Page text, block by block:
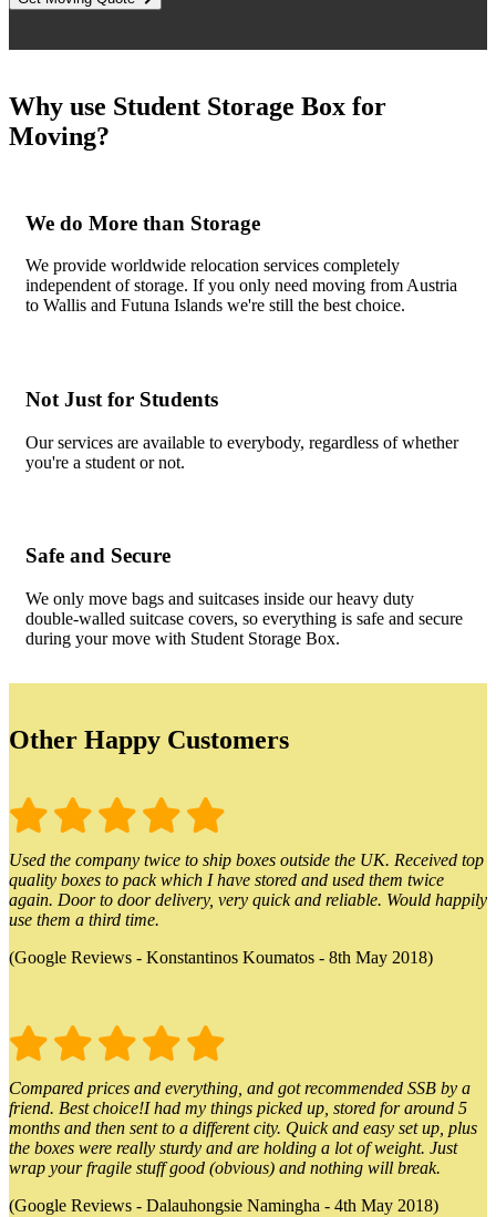
Why use Student Storage Box for
Moving?
We do More than Storage
We provide worldwide relocation services completely
independent of storage. If you only need moving from Austria
to Wallis and Futuna Islands we're still the best choice.
Not Just for Students
Our services are available to everybody, regardless of whether
you're a student or not.
Safe and Secure
We only move bags and suitcases inside our heavy duty
double-walled suitcase covers, so everything is safe and secure
during your move with Student Storage Box.
Other Happy Customers
Used the company twice to ship boxes outside the UK. Received top
quality boxes to pack which I have stored and used them twice
again. Door to door delivery, very quick and reliable. Would happily
use them a third time.
(Google Reviews - Konstantinos Koumatos - 8th May 2018)
Compared prices and everything, and got recommended SSB by a
friend. Best choice!I had my things picked up, stored for around 5
months and then sent to a different city. Quick and easy set up, plus
the boxes were really sturdy and are holding a lot of weight. Just
wrap your fragile stuff good (obvious) and nothing will break.
(Google Reviews - Dalauhongsie Namingha - 4th May 2018)